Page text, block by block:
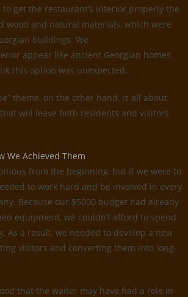
get the restaurant’s interior properly the
wood and natural materials, which were
buildings. We
appear like ancient Georgian homes,
this option was unexpected.
theme, on the other hand, is all about
will leave both residents and visitors
We Achieved Them
from the beginning, but if we were to
to work hard and be involved in every
Because our $5000 budget had already
equipment, we couldn’t afford to spend
As a result, we needed to develop a new
visitors and converting them into long-
that the waiter may have had a role in